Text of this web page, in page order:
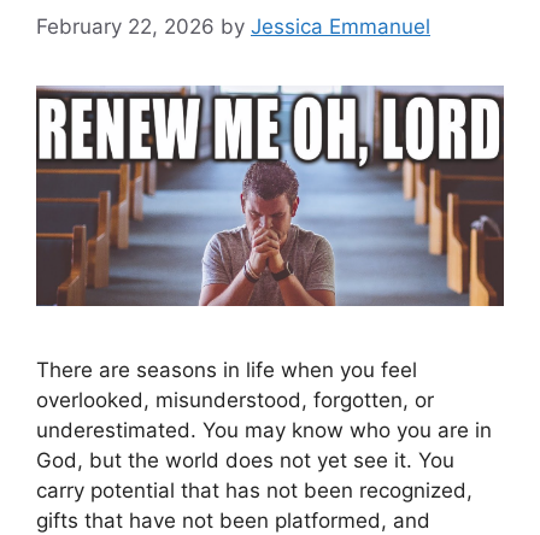
February 22, 2026 by Jessica Emmanuel
There are seasons in life when you feel
overlooked, misunderstood, forgotten, or
underestimated. You may know who you are in
God, but the world does not yet see it. You
carry potential that has not been recognized,
gifts that have not been platformed, and